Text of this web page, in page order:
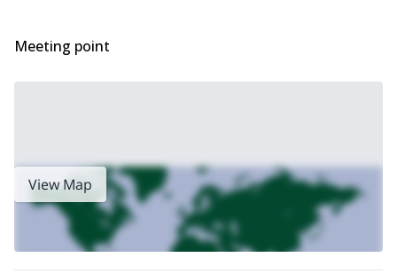
Meeting point
View Map